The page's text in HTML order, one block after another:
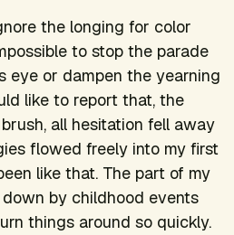
the longing for color
to stop the parade
eye or dampen the yearning
like to report that, the
all hesitation fell away
flowed freely into my first
like that. The part of my
by childhood events
things around so quickly.